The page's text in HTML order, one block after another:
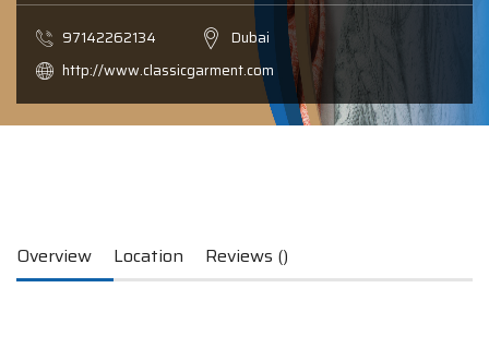
97142262134
Dubai
http://www.classicgarment.com
Overview Location Reviews ()